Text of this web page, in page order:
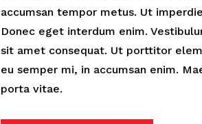
accumsan tempor metus. Ut
Donec eget interdum enim.
sit amet consequat. Ut porttitor
eu semper mi, in accumsan enim.
porta vitae.